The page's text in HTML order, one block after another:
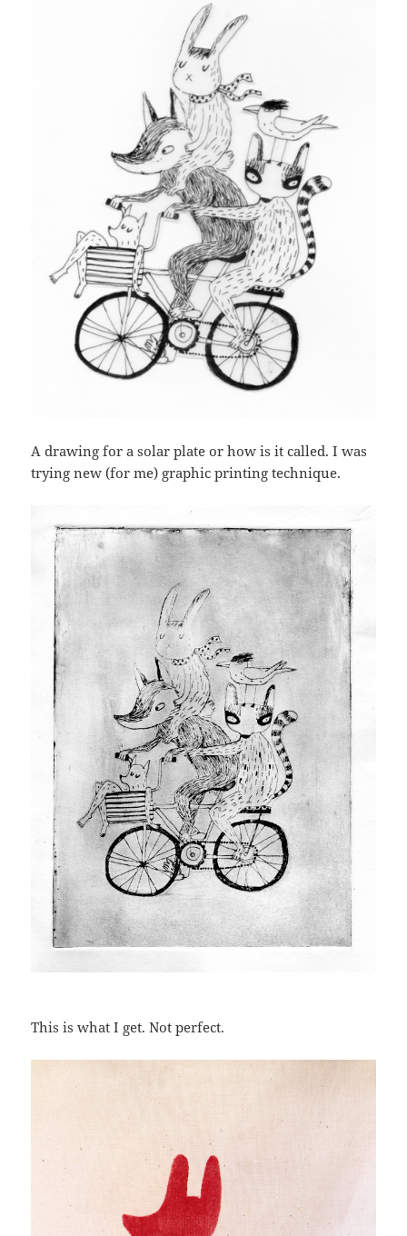
A drawing for a solar plate or how is it called. I was
trying new (for me) graphic printing technique.
This is what I get. Not perfect.